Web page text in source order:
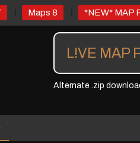
Maps 8 *NEW* MAP
L!VE MAP
Alternate .zip